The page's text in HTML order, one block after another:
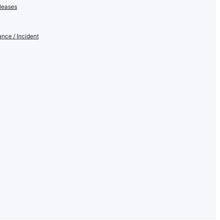
/ Incident